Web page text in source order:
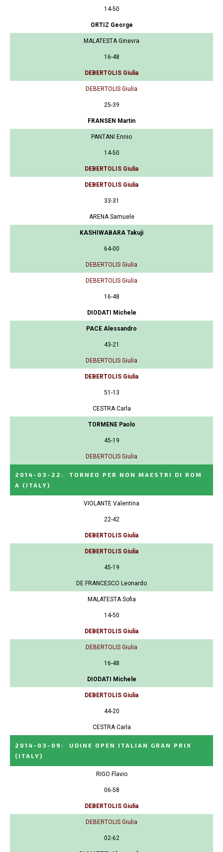
14-50
ORTIZ George
MALATESTA Ginevra
16-48
DEBERTOLIS Giulia
DEBERTOLIS Giulia
25-39
FRANSEN Martin
PANTANI Ennio
14-50
DEBERTOLIS Giulia
DEBERTOLIS Giulia
33-31
ARENA Samuele
KASHIWABARA Takuji
64-00
DEBERTOLIS Giulia
DEBERTOLIS Giulia
16-48
DIODATI Michele
PACE Alessandro
43-21
DEBERTOLIS Giulia
DEBERTOLIS Giulia
51-13
CESTRA Carla
TORMENE Paolo
45-19
DEBERTOLIS Giulia
2014-03-22 :
TORNEO PER NON MAESTRI DI ROM
A
(ITALY)
VIOLANTE Valentina
22-42
DEBERTOLIS Giulia
DEBERTOLIS Giulia
45-19
DE FRANCESCO Leonardo
MALATESTA Sofia
14-50
DEBERTOLIS Giulia
DEBERTOLIS Giulia
16-48
DIODATI Michele
DEBERTOLIS Giulia
44-20
CESTRA Carla
2014-03-09 :
UDINE OPEN ITALIAN GRAN PRIX
(ITALY)
RIGO Flavio
06-58
DEBERTOLIS Giulia
DEBERTOLIS Giulia
02-62